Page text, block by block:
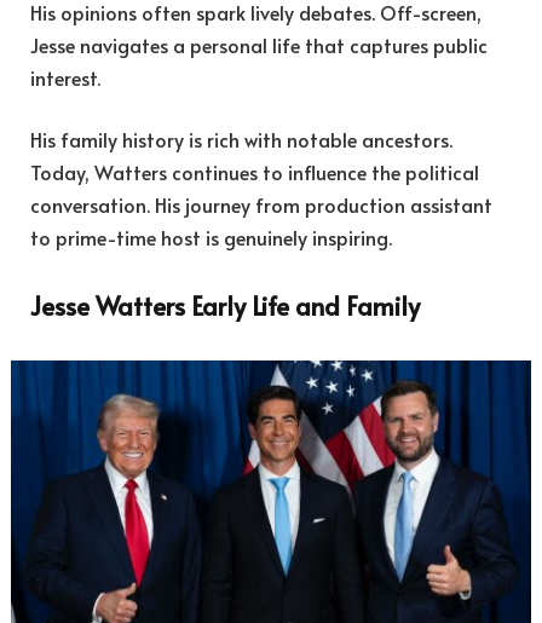
His opinions often spark lively debates. Off-screen,
Jesse navigates a personal life that captures public
interest.
His family history is rich with notable ancestors.
Today, Watters continues to influence the political
conversation. His journey from production assistant
to prime-time host is genuinely inspiring.
Jesse Watters Early Life and Family